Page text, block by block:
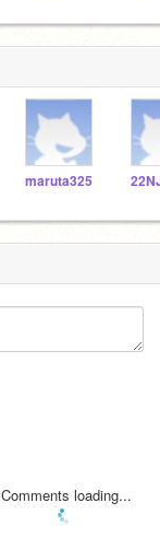
maruta325
Comments loading...